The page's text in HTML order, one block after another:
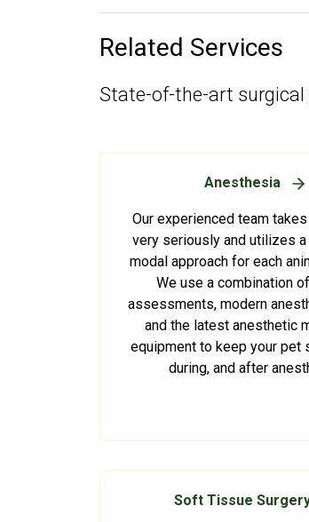
Related Services
State-of-the-art surgical
Anesthesia
Our experienced team
very seriously and utilizes
modal approach for each
We use a combination
assessments, modern
and the latest anesthetic
equipment to keep your pet
during, and after
Soft Tissue